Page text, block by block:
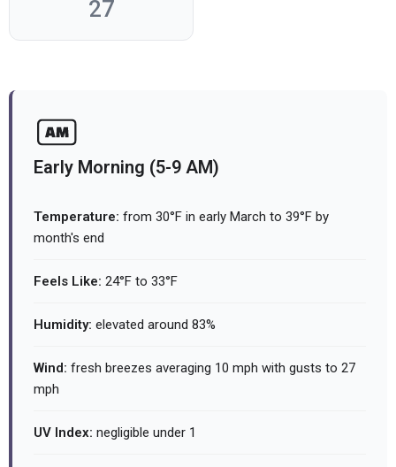
27
Early Morning (5-9 AM)
Temperature: from 30°F in early March to 39°F by
month's end
Feels Like: 24°F to 33°F
Humidity: elevated around 83%
Wind: fresh breezes averaging 10 mph with gusts to 27
mph
UV Index: negligible under 1